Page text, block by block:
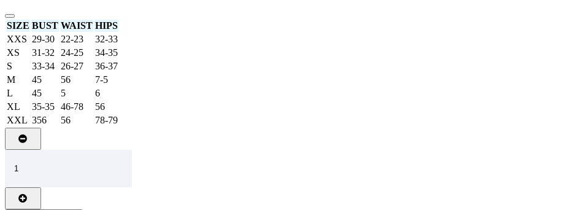
SIZE BUST WAIST HIPS
XXS 29-30 22-23
32-33
XS
31-32 24-25
34-35
S
33-34 26-27
36-37
M
45 56
7-5
L
45 5
6
XL
35-35 46-78
56
XXL 356 56 78-79